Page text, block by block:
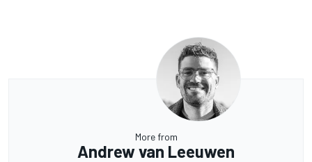
More from
Andrew van Leeuwen